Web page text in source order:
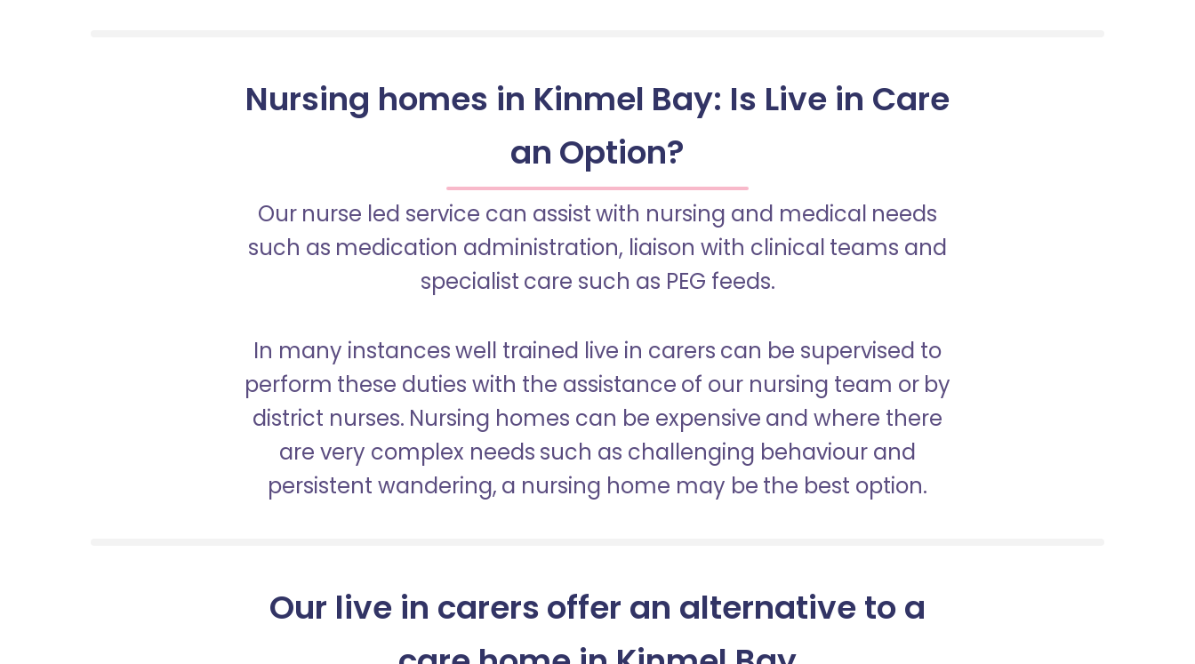
Nursing homes in Kinmel Bay: Is Live in Care
an Option?
Our nurse led service can assist with nursing and medical needs
such as medication administration, liaison with clinical teams and
specialist care such as PEG feeds.
In many instances well trained live in carers can be supervised to
perform these duties with the assistance of our nursing team or by
district nurses. Nursing homes can be expensive and where there
are very complex needs such as challenging behaviour and
persistent wandering, a nursing home may be the best option.
Our live in carers offer an alternative to a